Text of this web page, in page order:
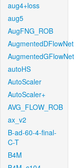
aug4+loss
aug5
AugFNG_ROB
AugmentedDFlowNet
AugmentedGFlowNet
autoHS
AutoScaler
AutoScaler+
AVG_FLOW_ROB
ax_v2
B-ad-60-4-final-
C-T
B4M